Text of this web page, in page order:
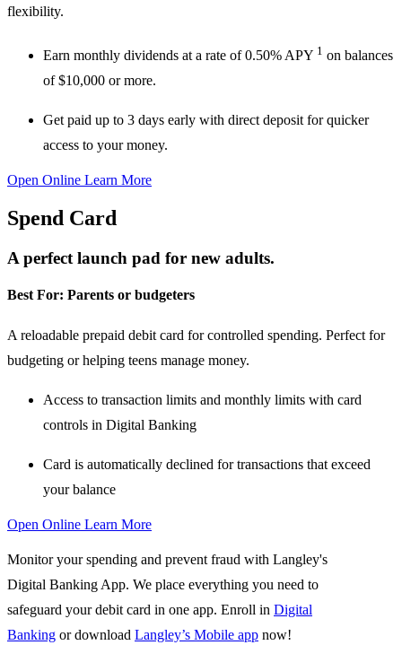
flexibility.
Earn monthly dividends at a rate of0.50% APY 1 on balances
of$10,000 or more.
Get paid up to 3 days early with direct deposit for quicker
access to your money.
Open Online Learn More
Spend Card
A perfect launch pad for new adults.
Best For: Parents or budgeters
A reloadable prepaid debit card for controlled spending. Perfect for
budgeting or helping teens manage money.
Access to transaction limits and monthly limits with card
controls in Digital Banking
Card is automatically declined for transactions that exceed
your balance
Open Online Learn More
Monitor your spending and prevent fraud with Langley's
Digital Banking App. We place everything you need to
safeguard your debit card in one app. Enroll in Digital
Banking or download Langley’s Mobile app now!